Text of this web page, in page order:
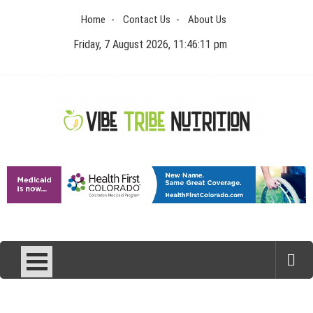
Home Contact Us About Us
Friday, 7 August 2026, 11:46:12 pm
Vibe Tribe Nutrition
Laser Treatments for Pigmentation Removal